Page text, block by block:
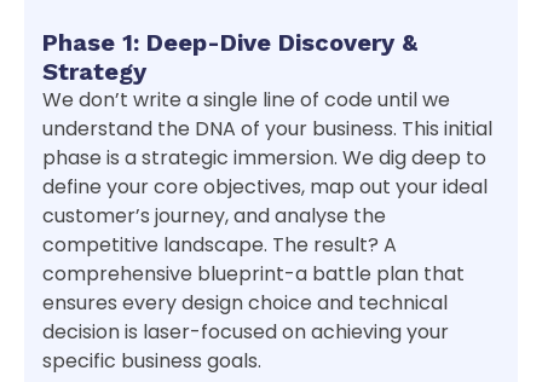
Phase 1: Deep-Dive Discovery &
Strategy
We don’t write a single line of code until we
understand the DNA of your business. This initial
phase is a strategic immersion. We dig deep to
define your core objectives, map out your ideal
customer’s journey, and analyse the
competitive landscape. The result? A
comprehensive blueprint-a battle plan that
ensures every design choice and technical
decision is laser-focused on achieving your
specific business goals.